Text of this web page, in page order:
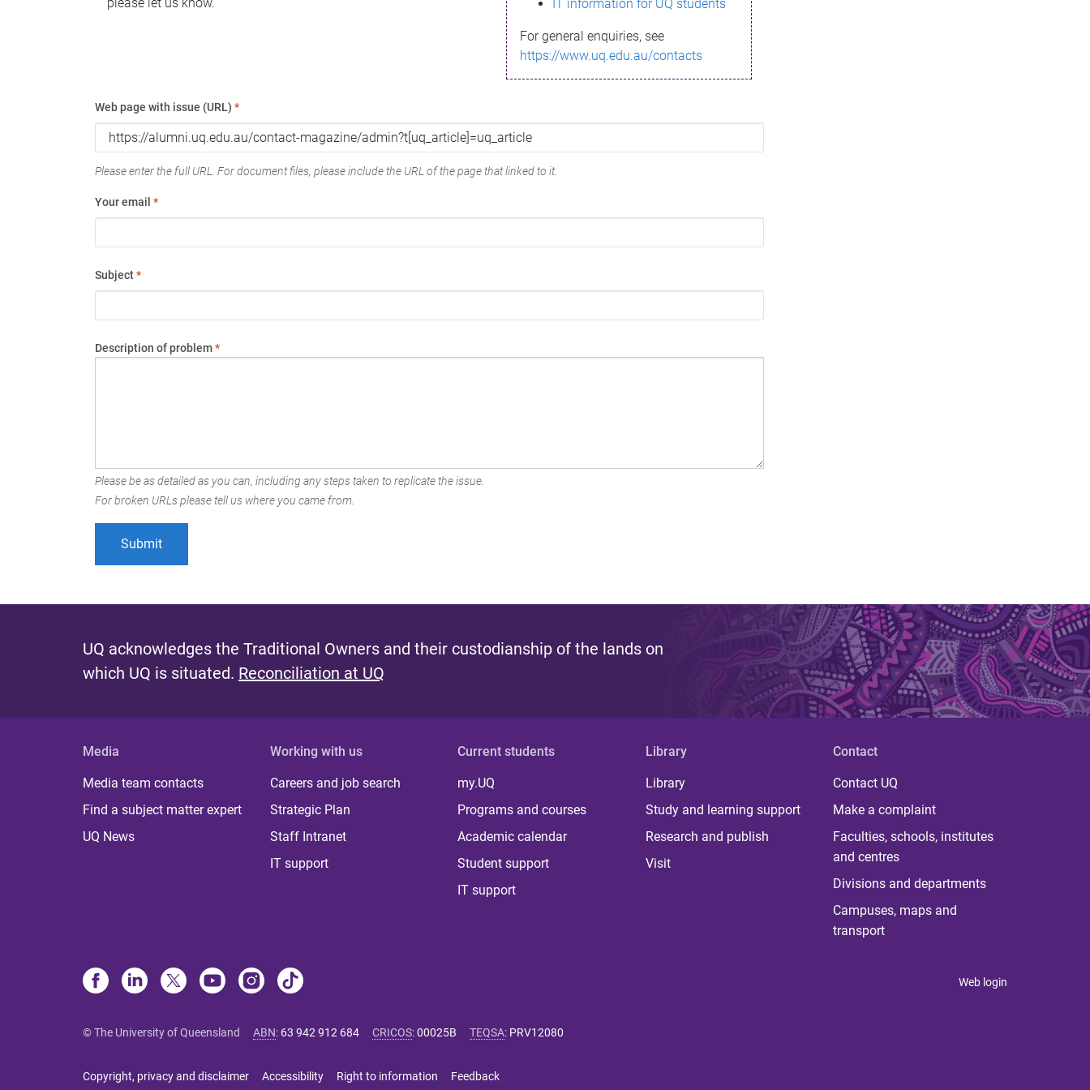
IT information for UQ students
For general enquiries, see
https://www.uq.edu.au/contacts
Web page with issue (URL) *
Please enter the full URL. For document files, please include the URL of the page that linked to it.
Your email *
Subject*
Description of problem*
Please be as detailed as you can, including any steps taken to replicate the issue.
For broken URLs please tell us where you came from.
UQ acknowledges the Traditional Owners and their custodianship of the lands on
which UQ is situated. Reconciliation at UQ
Media
Media team contacts
Find a subject matter expert
UQ News
Working with us
Careers and job search
Strategic Plan
Staff Intranet
IT support
Current students
my.UQ
Programs and courses
Academic calendar
Student support
IT support
Library
Library
Study and learning support
Research and publish
Visit
Contact
Contact UQ
Make a complaint
Faculties, schools, institutes
and centres
Divisions and departments
Campuses, maps and
transport
Web login
© The University of Queensland ABN: 63 942 912 684 CRICOS:00025B TEQSA: PRV12080
Copyright, privacy and disclaimer Accessibility Right to information Feedback